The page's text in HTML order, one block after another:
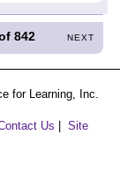
842 NEXT
for Learning, Inc.
Us
Site